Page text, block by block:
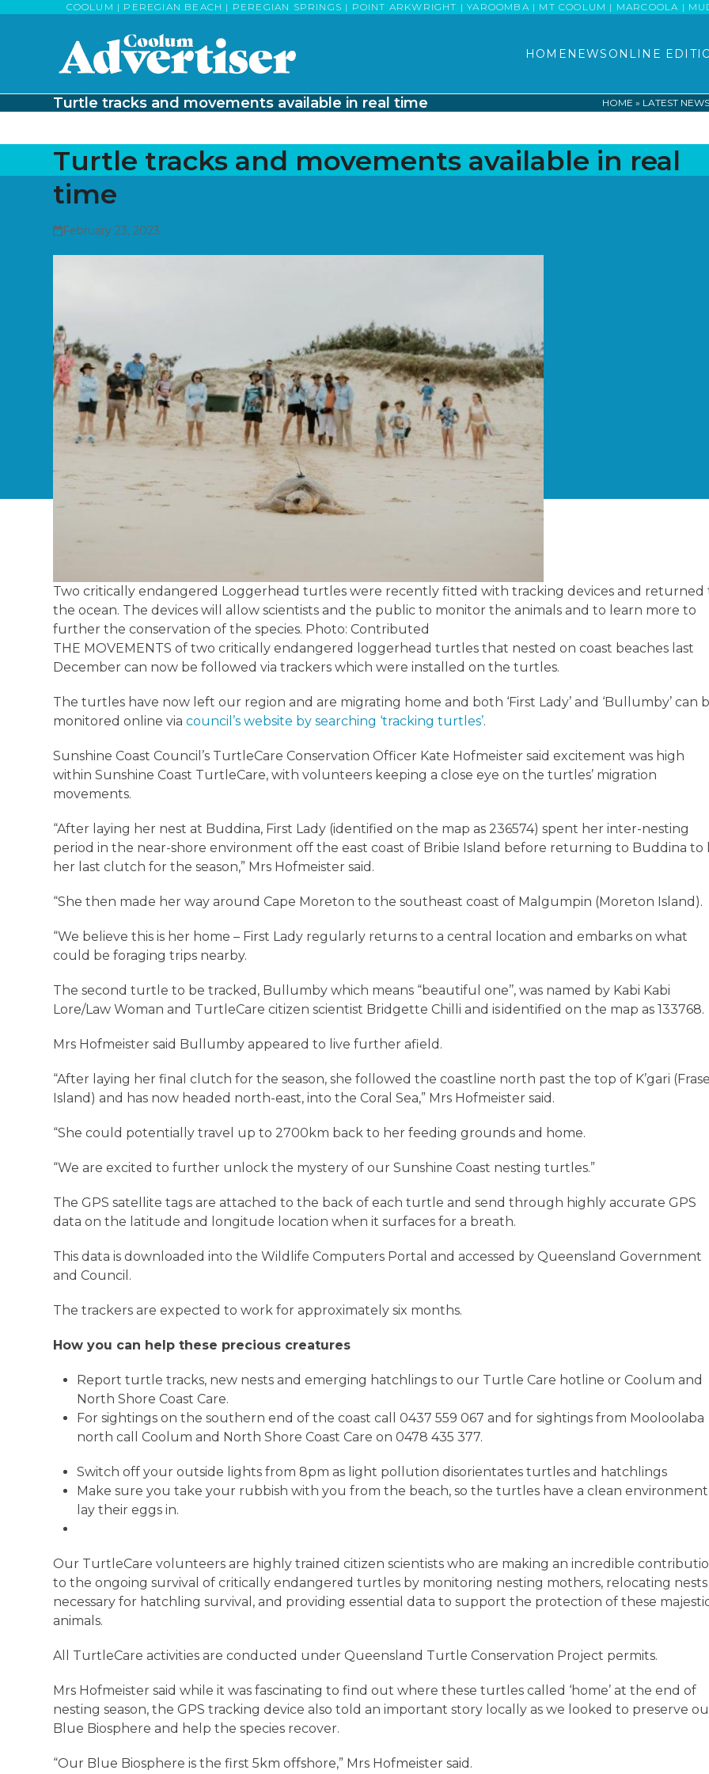
COOLUM | PEREGIAN BEACH | PEREGIAN SPRINGS | POINT ARKWRIGHT | YAROOMBA | MT COOLUM | MARCOOLA |
HOME NEWS ONLINE
Turtle tracks and movements available in real time HOME » LATEST NEWS
Turtle tracks and movements available in real
time
February 23, 2023
Two critically endangered Loggerhead turtles were recently fitted with tracking devices and returned
the ocean. The devices will allow scientists and the public to monitor the animals and to learn more to
further the conservation of the species. Photo: Contributed
THE MOVEMENTS of two critically endangered loggerhead turtles that nested on coast beaches last
December can now be followed via trackers which were installed on the turtles.
The turtles have now left our region and are migrating home and both ‘First Lady’ and ‘Bullumby’ can
monitored online viacouncil’s website by searching ‘tracking turtles’.
Sunshine Coast Council’s TurtleCare Conservation Officer Kate Hofmeister said excitement was high
within Sunshine Coast TurtleCare, with volunteers keeping a close eye on the turtles’ migration
movements.
“After laying her nest at Buddina, First Lady (identified on the map as 236574) spent her inter-nesting
period in the near-shore environment off the east coast of Bribie Island before returning to Buddina to
her last clutch for the season,” Mrs Hofmeister said.
“She then made her way around Cape Moreton to the southeast coast of Malgumpin (Moreton Island).
“We believe this is her home – First Lady regularly returns to a central location and embarks on what
could be foraging trips nearby.
The second turtle to be tracked, Bullumby which means “beautiful one’’, was named by Kabi Kabi
Lore/Law Woman and TurtleCare citizen scientist Bridgette Chilli and is identified on the map as 133768.
Mrs Hofmeister said Bullumby appeared to live further afield.
“After laying her final clutch for the season, she followed the coastline north past the top of K’gari
Island) and has now headed north-east, into the Coral Sea,” Mrs Hofmeister said.
“She could potentially travel up to 2700km back to her feeding grounds and home.
“We are excited to further unlock the mystery of our Sunshine Coast nesting turtles.”
The GPS satellite tags are attached to the back of each turtle and send through highly accurate GPS
data on the latitude and longitude location when it surfaces for a breath.
This data is downloaded into the Wildlife Computers Portal and accessed by Queensland Government
and Council.
The trackers are expected to work for approximately six months.
How you can help these precious creatures
Report turtle tracks, new nests and emerging hatchlings to our Turtle Care hotline or Coolum and
North Shore Coast Care.
For sightings on the southern end of the coast call 0437 559 067 and for sightings from Mooloolaba
north call Coolum and North Shore Coast Care on 0478 435 377.
Switch off your outside lights from 8pm as light pollution disorientates turtles and hatchlings
Make sure you take your rubbish with you from the beach, so the turtles have a clean
lay their eggs in.
Our TurtleCare volunteers are highly trained citizen scientists who are making an incredible
to the ongoing survival of critically endangered turtles by monitoring nesting mothers, relocating
necessary for hatchling survival, and providing essential data to support the protection of these
animals.
All TurtleCare activities are conducted under Queensland Turtle Conservation Project permits.
Mrs Hofmeister said while it was fascinating to find out where these turtles called ‘home’ at the end of
nesting season, the GPS tracking device also told an important story locally as we looked to preserve
Blue Biosphere and help the species recover.
“Our Blue Biosphere is the first 5km offshore,” Mrs Hofmeister said.